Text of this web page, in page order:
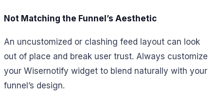
Not Matching the Funnel’s Aesthetic
An uncustomized or clashing feed layout can look
out of place and break user trust. Always customize
your Wisernotify widget to blend naturally with your
funnel’s design.